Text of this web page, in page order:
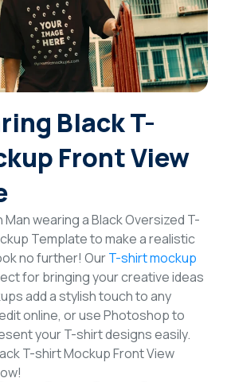
Pricing
Talk to Human
Sign Up
Black T-
Front View
Man wearing a Black Oversized T-
Template to make a realistic
no further! OurT-shirt mockup
for bringing your creative ideas
add a stylish touch to any
online, or use Photoshop to
your T-shirt designs easily.
T-shirt Mockup Front View